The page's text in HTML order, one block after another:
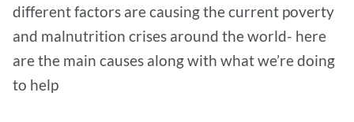
different factors are causing the current poverty
and malnutrition crises around the world- here
are the main causes along with what we’re doing
to help